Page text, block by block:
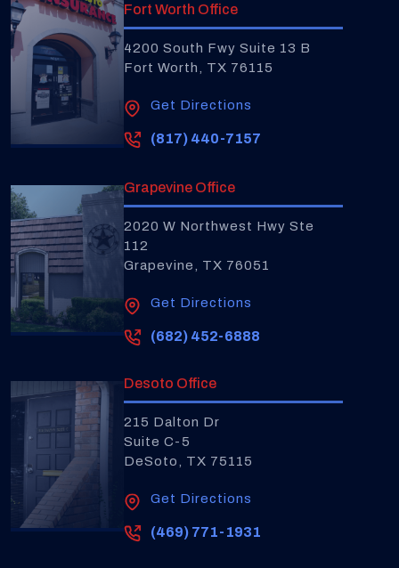
Fort Worth Office
4200 South Fwy Suite 13 B
Fort Worth, TX 76115
Get Directions
(817) 440-7157
Grapevine Office
2020 W Northwest Hwy Ste
112
Grapevine, TX 76051
Get Directions
(682) 452-6888
Desoto Office
215 Dalton Dr
Suite C-5
DeSoto, TX 75115
Get Directions
(469) 771-1931